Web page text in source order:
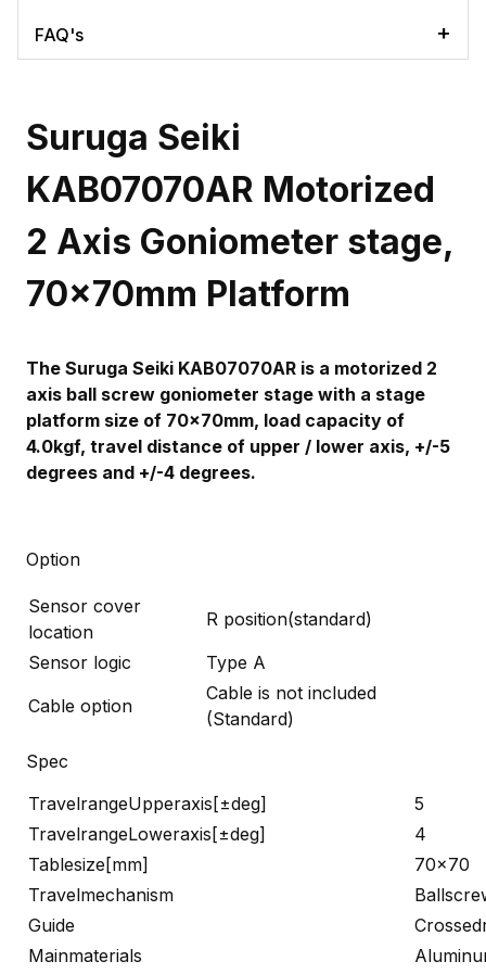
FAQ's
Suruga Seiki
KAB07070AR Motorized
2 Axis Goniometer stage,
70x70mm Platform
The Suruga Seiki KAB07070AR is a motorized 2
axis ball screw goniometer stage with a stage
platform size of 70x70mm, load capacity of
4.0kgf, travel distance of upper / lower axis, +/-5
degrees and +/-4 degrees.
Option
Sensor cover
location
R position(standard)
Sensor logic
Type A
Cable option
Cable is not included
(Standard)
Spec
TravelrangeUpperaxis[±deg]
5
TravelrangeLoweraxis[±deg]
4
Tablesize[mm]
70×70
Travelmechanism
Guide
Mainmaterials